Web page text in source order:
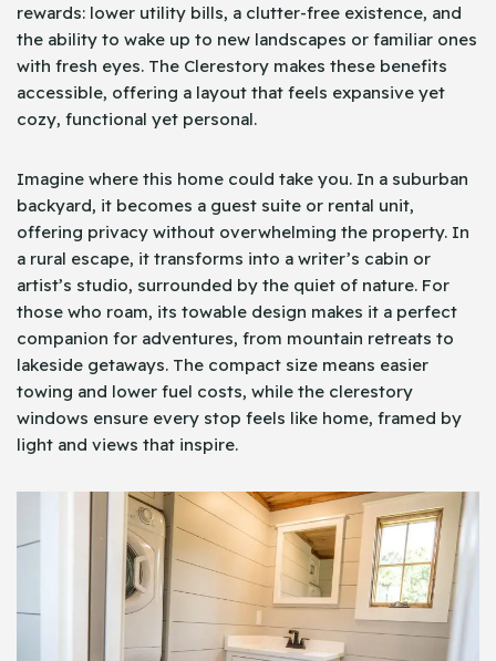
rewards: lower utility bills, a clutter-free existence, and
the ability to wake up to new landscapes or familiar ones
with fresh eyes. The Clerestory makes these benefits
accessible, offering a layout that feels expansive yet
cozy, functional yet personal.
Imagine where this home could take you. In a suburban
backyard, it becomes a guest suite or rental unit,
offering privacy without overwhelming the property. In
a rural escape, it transforms into a writer’s cabin or
artist’s studio, surrounded by the quiet of nature. For
those who roam, its towable design makes it a perfect
companion for adventures, from mountain retreats to
lakeside getaways. The compact size means easier
towing and lower fuel costs, while the clerestory
windows ensure every stop feels like home, framed by
light and views that inspire.